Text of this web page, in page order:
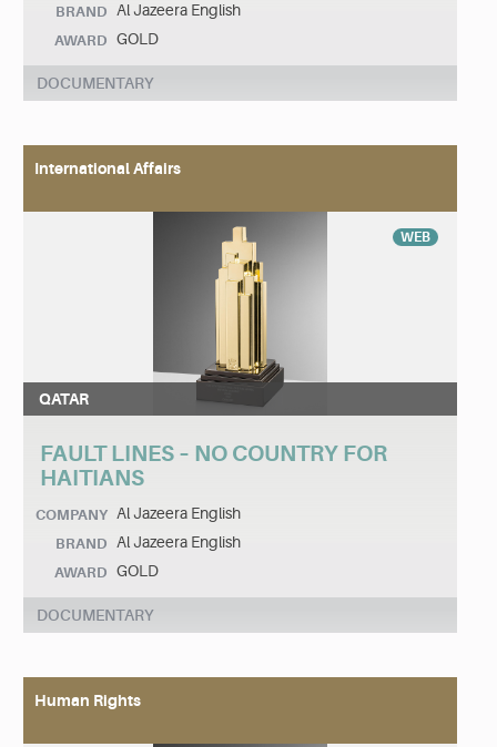
BRAND Al Jazeera English
AWARD GOLD
DOCUMENTARY
International Affairs
WEB
QATAR
FAULT LINES – NO COUNTRY FOR
HAITIANS
COMPANY Al Jazeera English
BRAND Al Jazeera English
AWARD GOLD
DOCUMENTARY
Human Rights